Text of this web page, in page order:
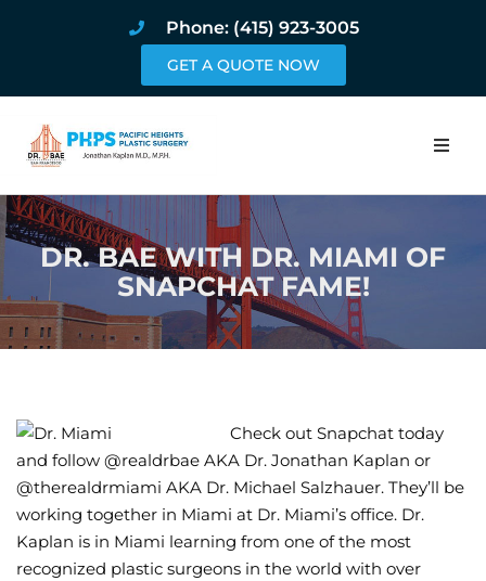
Phone: (415) 923-3005
GET A QUOTE NOW
Home
About
Procedures
Book Online
DR. BAE WITH DR. MIAMI OF
SNAPCHAT FAME!
Check out Snapchat today
and follow @realdrbae AKA Dr. Jonathan Kaplan or
@therealdrmiami AKA Dr. Michael Salzhauer. They’ll be
working together in Miami at Dr. Miami’s office. Dr.
Kaplan is in Miami learning from one of the most
recognized plastic surgeons in the world with over